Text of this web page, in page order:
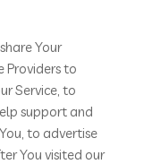
Your
Providers to
Service, to
support and
to advertise
You visited our